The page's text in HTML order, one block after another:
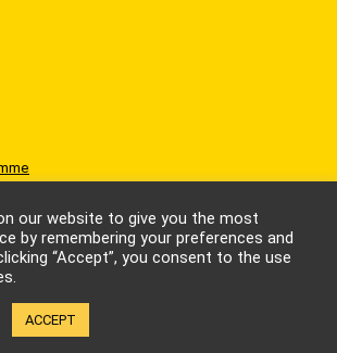
fu Kingdom Limited. All rights reserved.
our website to give you the most
by remembering your preferences and
“Accept”, you consent to the use
ACCEPT